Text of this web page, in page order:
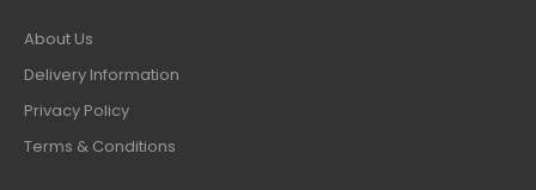
About Us
Delivery Information
Privacy Policy
Terms & Conditions